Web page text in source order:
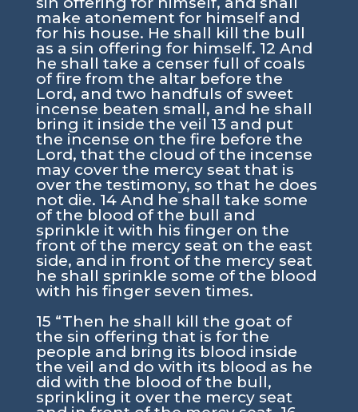
make atonement for himself and
for his house. He shall kill the bull
as a sin offering for himself. 12 And
he shall take a censer full of coals
of fire from the altar before the
Lord, and two handfuls of sweet
incense beaten small, and he shall
bring it inside the veil 13 and put
the incense on the fire before the
Lord, that the cloud of the incense
may cover the mercy seat that is
over the testimony, so that he does
not die. 14 And he shall take some
of the blood of the bull and
sprinkle it with his finger on the
front of the mercy seat on the east
side, and in front of the mercy seat
he shall sprinkle some of the blood
with his finger seven times.
15 “Then he shall kill the goat of
the sin offering that is for the
people and bring its blood inside
the veil and do with its blood as he
did with the blood of the bull,
sprinkling it over the mercy seat